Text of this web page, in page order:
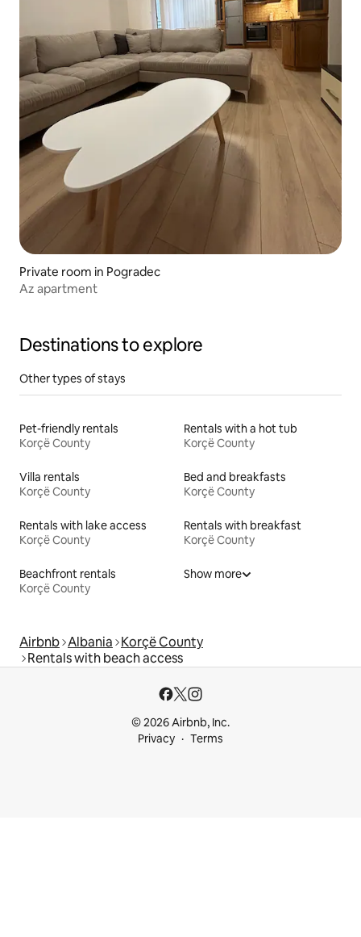
Private room in Pogradec
Az apartment
Destinations to explore
Other types of stays
Pet-friendly rentals
Korçë County
Rentals with a hot tub
Korçë County
Villa rentals
Korçë County
Bed and breakfasts
Korçë County
Rentals with lake access
Korçë County
Rentals with breakfast
Korçë County
Beachfront rentals
Korçë County
Show more
Airbnb Albania Korçë County
Rentals with beach access
© 2026 Airbnb, Inc.
Privacy
Terms